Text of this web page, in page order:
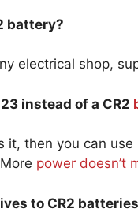
battery?
electrical shop,
instead of a CR2
it, then you can
power doesn’t
to CR2